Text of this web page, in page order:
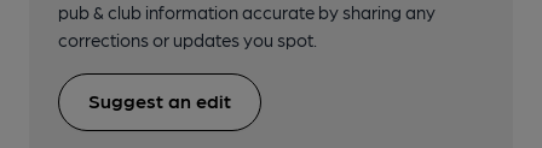
pub & club information accurate by sharing any
corrections or updates you spot.
Suggest an edit